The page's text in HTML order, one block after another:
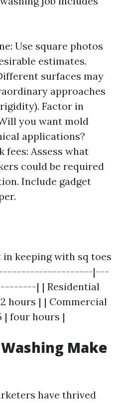
Use square photos
estimates.
surfaces may
approaches
Factor in
you want mold
applications?
Assess what
could be required
Include gadget
in keeping with sq toes
|---
| | Residential
hours | | Commercial
| four hours |
Make
have thrived